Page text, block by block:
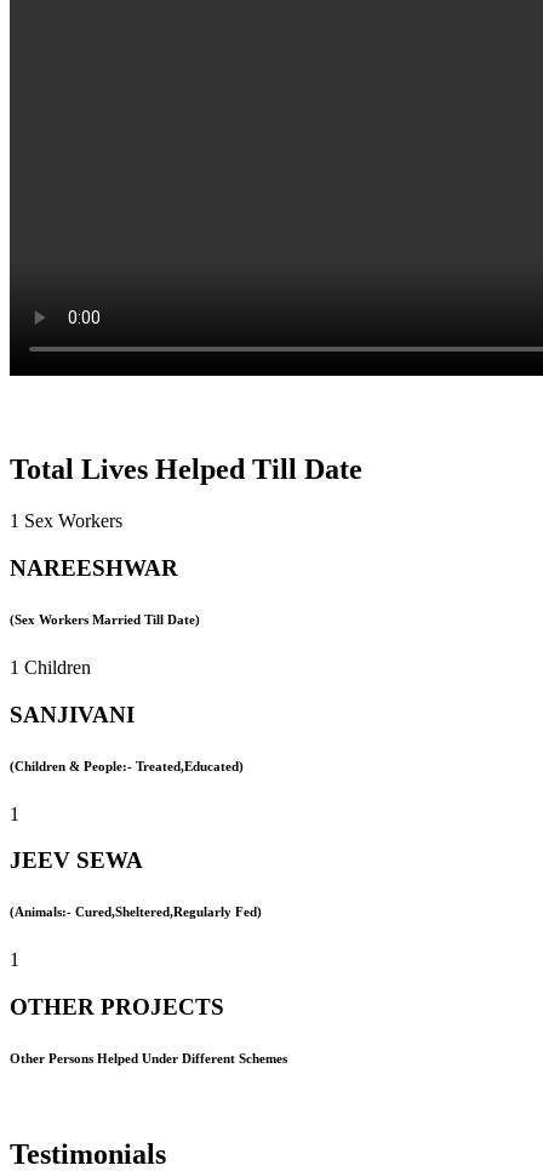
Total Lives Helped Till Date
1 Sex Workers
NAREESHWAR
(Sex Workers Married Till Date)
1 Children
SANJIVANI
(Children & People:- Treated,Educated)
1
JEEV SEWA
(Animals:- Cured,Sheltered,Regularly Fed)
1
OTHER PROJECTS
Other Persons Helped Under Different Schemes
Testimonials